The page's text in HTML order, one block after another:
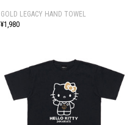
GOLD LEGACY HAND TOWEL
¥1,980